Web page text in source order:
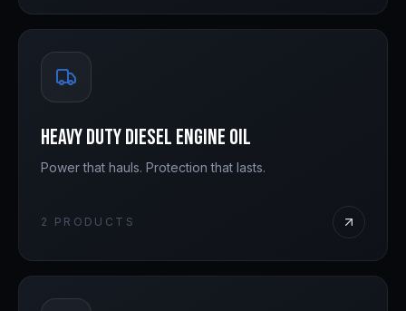
Heavy Duty Diesel Engine Oil
Power that hauls. Protection that lasts.
2 PRODUCTS